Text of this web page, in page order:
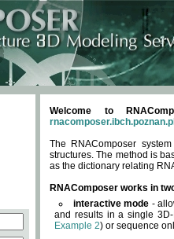
Welcome to
The RNAComposer
structures. The method is
as the dictionary relating
RNAComposer works in
interactive mode -
and results in a single
Example 2) or sequence